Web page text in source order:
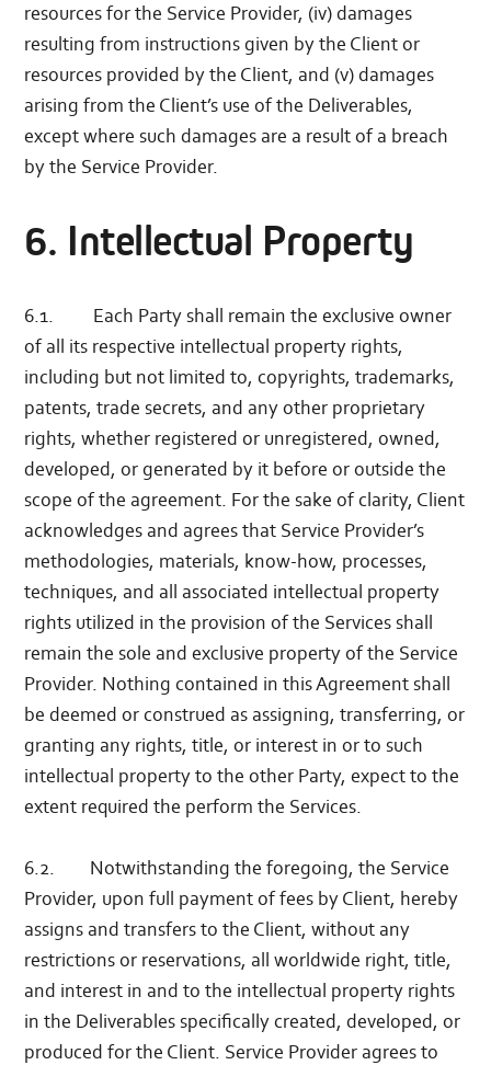
resources for the Service Provider, (iv) damages
resulting from instructions given by the Client or
resources provided by the Client, and (v) damages
arising from the Client’s use of the Deliverables,
except where such damages are a result of a breach
by the Service Provider.
6. Intellectual Property
6.1. Each Party shall remain the exclusive owner
of all its respective intellectual property rights,
including but not limited to, copyrights, trademarks,
patents, trade secrets, and any other proprietary
rights, whether registered or unregistered, owned,
developed, or generated by it before or outside the
scope of the agreement. For the sake of clarity, Client
acknowledges and agrees that Service Provider’s
methodologies, materials, know-how, processes,
techniques, and all associated intellectual property
rights utilized in the provision of the Services shall
remain the sole and exclusive property of the Service
Provider. Nothing contained in this Agreement shall
be deemed or construed as assigning, transferring, or
granting any rights, title, or interest in or to such
intellectual property to the other Party, expect to the
extent required the perform the Services.
6.2. Notwithstanding the foregoing, the Service
Provider, upon full payment of fees by Client, hereby
assigns and transfers to the Client, without any
restrictions or reservations, all worldwide right, title,
and interest in and to the intellectual property rights
in the Deliverables specifically created, developed, or
produced for the Client. Service Provider agrees to